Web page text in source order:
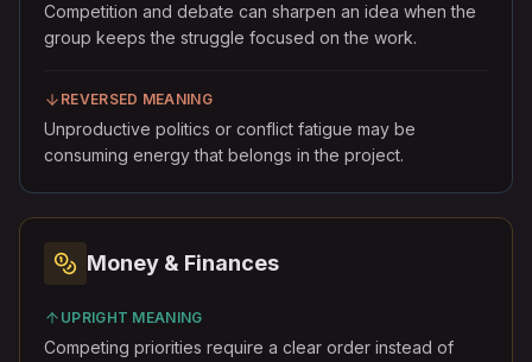
Competition and debate can sharpen an idea when the
group keeps the struggle focused on the work.
REVERSED MEANING
Unproductive politics or conflict fatigue may be
consuming energy that belongs in the project.
Money & Finances
UPRIGHT MEANING
Competing priorities require a clear order instead of